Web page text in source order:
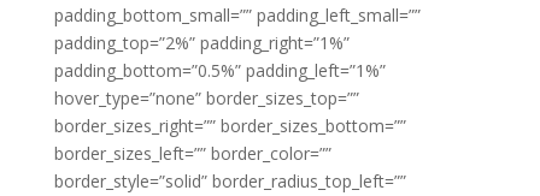
padding_bottom_small=”” padding_left_small=””
padding_top=”2%” padding_right=”1%”
padding_bottom=”0.5%” padding_left=”1%”
hover_type=”none” border_sizes_top=””
border_sizes_right=”” border_sizes_bottom=””
border_sizes_left=”” border_color=””
border_style=”solid” border_radius_top_left=””